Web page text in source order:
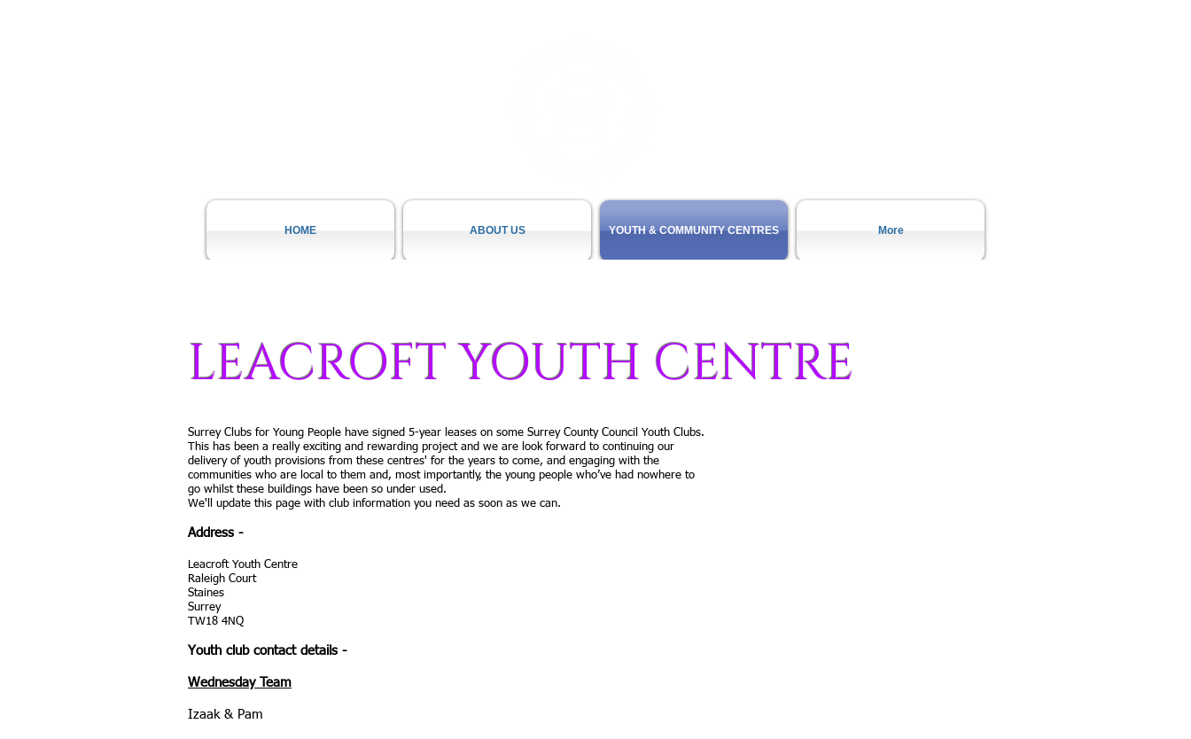
HOME ABOUT US YOUTH & COMMUNITY CENTRES More
LEACROFT YOUTH CENTRE
Surrey Clubs for Young People have signed 5-year leases on some Surrey County Council Youth Clubs.
This has been a really exciting and rewarding project and we are look forward to continuing our
delivery of youth provisions from these centres' for the years to come, and engaging with the
communities who are local to them and, most importantly, the young people who’ve had nowhere to
go whilst these buildings have been so under used.
We'll update this page with club information you need as soon as we can.
Address -
Leacroft Youth Centre
Raleigh Court
Staines
Surrey
TW18 4NQ
Youth club contact details -
Wednesday Team
Izaak & Pam